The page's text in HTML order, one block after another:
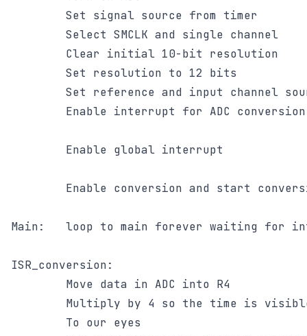
Main: 	loop to main forever waiting for interrupts
ISR_conversion: